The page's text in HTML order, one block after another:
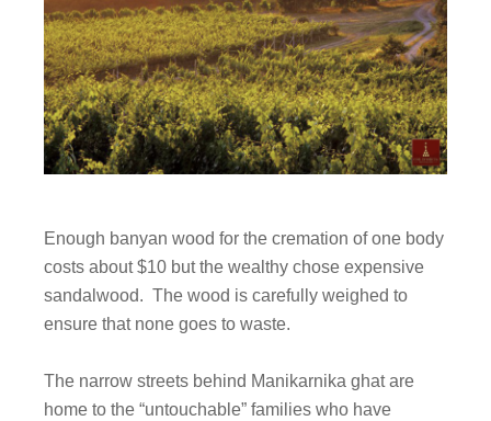
Enough banyan wood for the cremation of one body
costs about $10 but the wealthy chose expensive
sandalwood. The wood is carefully weighed to
ensure that none goes to waste.
The narrow streets behind Manikarnika ghat are
home to the “untouchable” families who have